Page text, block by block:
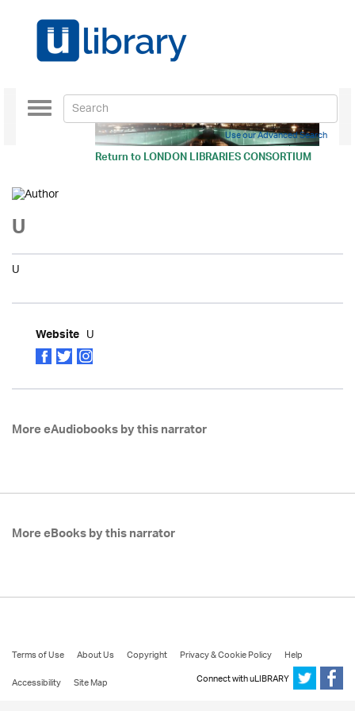
Return toLONDON LIBRARIES CONSORTIUM
Toggle
navigation
Use our Advanced Search
U
U
Website U
More eAudiobooks by this narrator
More eBooks by this narrator
Terms of Use About Us Copyright Privacy & Cookie Policy
Help
Accessibility
Site Map Connect with uLIBRARY